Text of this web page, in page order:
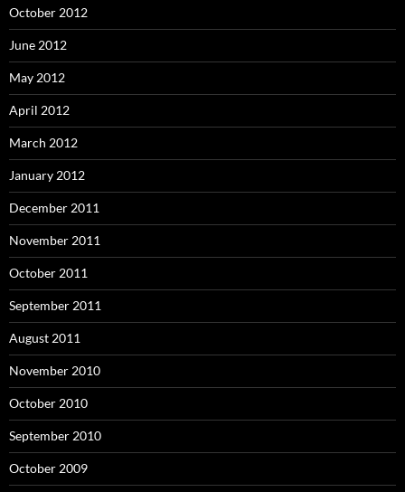
October 2012
June 2012
May 2012
April 2012
March 2012
January 2012
December 2011
November 2011
October 2011
September 2011
August 2011
November 2010
October 2010
September 2010
October 2009